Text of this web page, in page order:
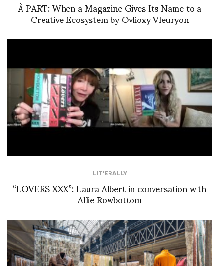
À PART: When a Magazine Gives Its Name to a
Creative Ecosystem by Ovlioxy Vleuryon
LIT'ERALLY
“LOVERS XXX”: Laura Albert in conversation with
Allie Rowbottom